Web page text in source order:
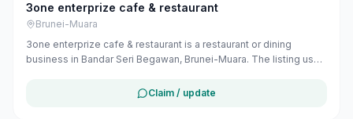
3one enterprize cafe & restaurant
Brunei-Muara
3one enterprize cafe & restaurant is a restaurant or dining
business in Bandar Seri Begawan, Brunei-Muara. The listing uses
customers find local services in Brunei. If you are the owner, you
Claim / update